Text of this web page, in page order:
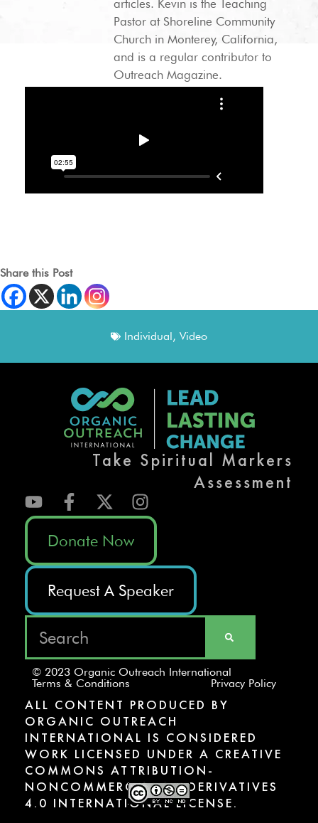
articles. Kevin is the Teaching
Pastor at Shoreline Community
Church in Monterey, California,
and is a regular contributor to
Outreach Magazine.
Share this Post
Individual, Video
Take Spiritual Markers
Assessment
Donate Now
Request A Speaker
© 2023 Organic Outreach International
Terms & Conditions
Privacy Policy
ALL CONTENT PRODUCED BY
ORGANIC OUTREACH
INTERNATIONAL IS CONSIDERED
WORK LICENSED UNDER A CREATIVE
COMMONS ATTRIBUTION-
NONCOMMERCIAL-NODERIVATIVES
4.0 INTERNATIONAL LICENSE.